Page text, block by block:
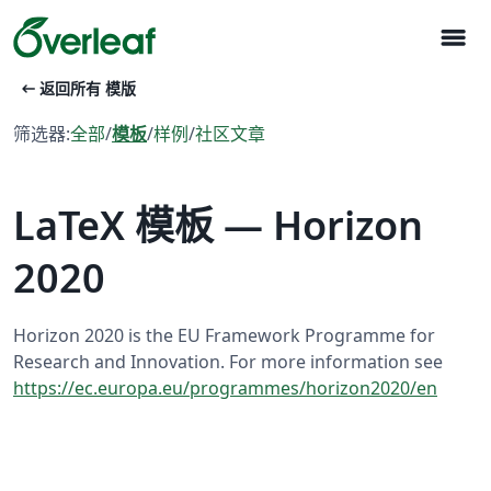
menu
arrow_left_alt 返回所有 模版
筛选器:全部/模板/样例/社区文章
LaTeX 模板 — Horizon
2020
Horizon 2020 is the EU Framework Programme for
Research and Innovation. For more information see
https://ec.europa.eu/programmes/horizon2020/en